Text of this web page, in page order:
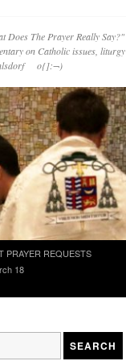
Does The Prayer Really Say?"
on Catholic issues, liturgy
o{]:¬)
PRAYER REQUESTS
18